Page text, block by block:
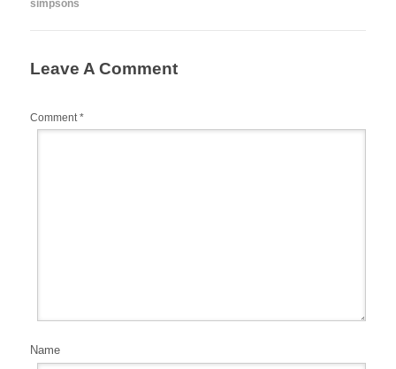
o
k
simpsons
Leave A Comment
Comment*
Name